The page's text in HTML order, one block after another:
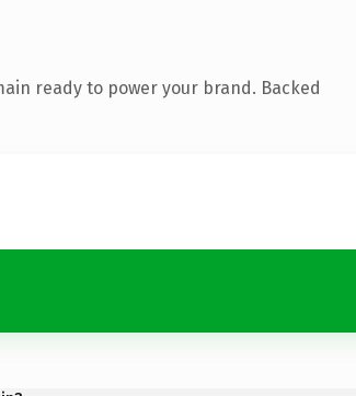
ready to power your brand. Backed